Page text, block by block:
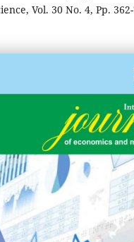
Vol. 30 No. 4, Pp.